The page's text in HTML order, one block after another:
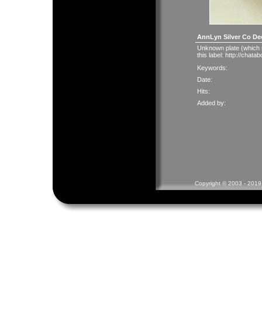
AnnLyn Silver Co
Unknown plate
this label: http://
Keywords:
Date:
Hits:
Added by:
Copyright © 2003 -